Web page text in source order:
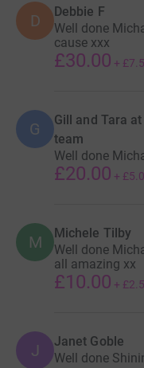
D Debbie F
Well done
cause xxx
£30.00 +
G
Gill and Tara
team
Well done
£20.00 +
M Michele Tilby
Well done
all amazing xx
£10.00 +
J Janet Goble
Well done